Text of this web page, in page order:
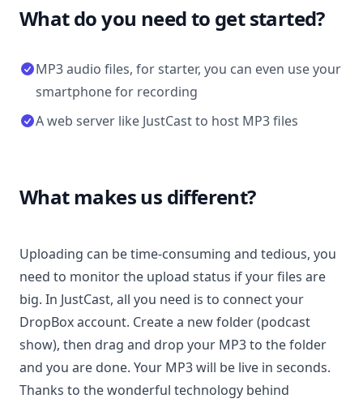
What do you need to get started?
MP3 audio files, for starter, you can even use your
smartphone for recording
A web server like JustCast to host MP3 files
What makes us different?
Uploading can be time-consuming and tedious, you
need to monitor the upload status if your files are
big. In JustCast, all you need is to connect your
DropBox account. Create a new folder (podcast
show), then drag and drop your MP3 to the folder
and you are done. Your MP3 will be live in seconds.
Thanks to the wonderful technology behind